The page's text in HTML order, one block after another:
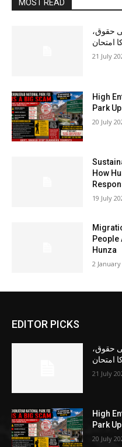
MOST READ
حقوق،
امتحان
21 July
High
Park
20 July
How
19 July
People
Hunza
2
EDITOR PICKS
حقوق،
امتحان
21 July
High
Park
20 July